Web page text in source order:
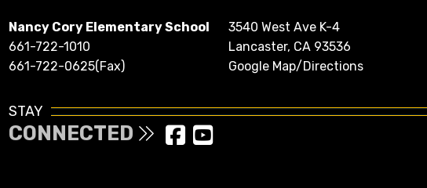
Nancy Cory Elementary School
661-722-1010
661-722-0625(Fax)
3540 West Ave K-4
Lancaster, CA 93536
Google Map/Directions
STAY
CONNECTED